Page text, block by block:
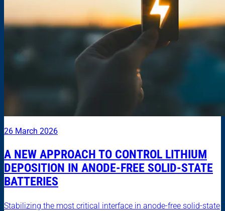
26 March 2026
A NEW APPROACH TO CONTROL LITHIUM
DEPOSITION IN ANODE-FREE SOLID-STATE
BATTERIES
Stabilizing the most critical interface in anode-free solid-state